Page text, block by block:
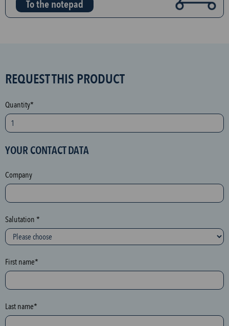
To the notepad
S
A
M
p
o
e
c
t
i
o
n
h
n
e
y
REQUEST THIS PRODUCT
Quantity*
YOUR CONTACT DATA
Company
Salutation *
First name*
Last name*